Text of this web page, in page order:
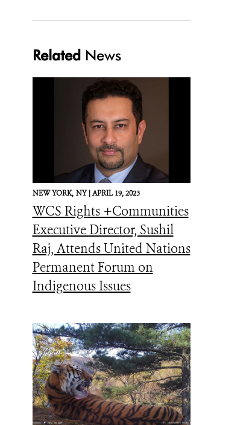
Related News
NEW YORK, NY |APRIL 19, 2023
WCS Rights +Communities
Executive Director, Sushil
Raj, Attends United Nations
Permanent Forum on
Indigenous Issues